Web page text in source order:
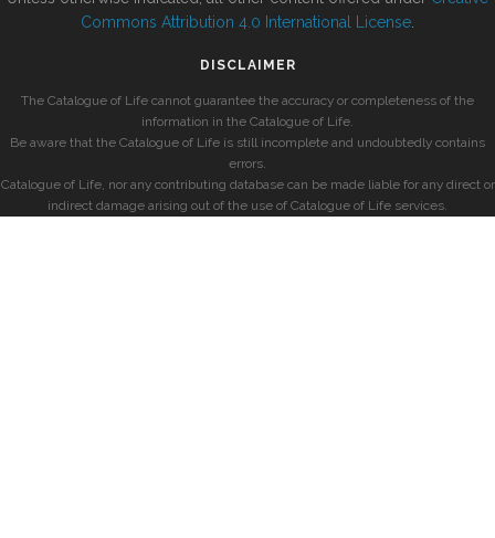
Commons Attribution 4.0 International License
DISCLAIMER
The Catalogue of Life cannot guarantee the accuracy or completeness of the
information in the Catalogue of Life.
Be aware that the Catalogue of Life is still incomplete and undoubtedly contains
errors.
Catalogue of Life, nor any contributing database can be made liable for any direct or
indirect damage arising out of the use of Catalogue of Life services.